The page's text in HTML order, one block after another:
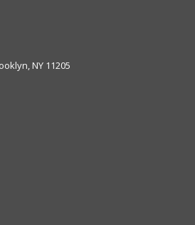
NY 11205